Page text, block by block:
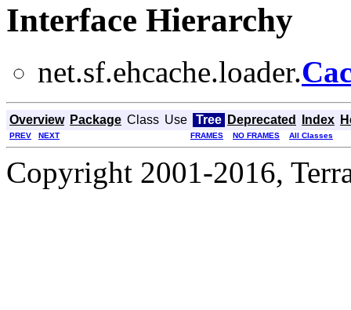
Interface Hierarchy
net.sf.ehcache.loader.
Overview Package Class Use Tree Deprecated Index
PREV NEXT FRAMES NO FRAMES All Classes
Copyright 2001-2016,